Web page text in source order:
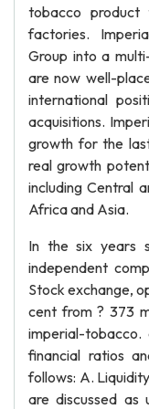
tobacco
factories.
Group into a
are now well-
international
acquisitions.
growth for the
real growth
including Central
Africa and Asia.
In the six years
independent
Stock exchange,
cent from ? 373
imperial-tobacco.
financial ratios
follows: A.
are discussed as